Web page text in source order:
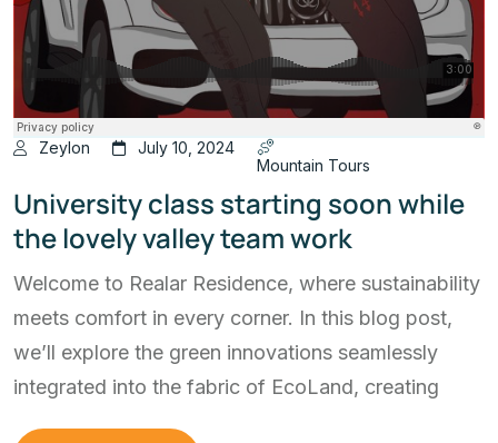
Zeylon
July 10, 2024
Mountain Tours
University class starting soon while
the lovely valley team work
Welcome to Realar Residence, where sustainability
meets comfort in every corner. In this blog post,
we’ll explore the green innovations seamlessly
integrated into the fabric of EcoLand, creating